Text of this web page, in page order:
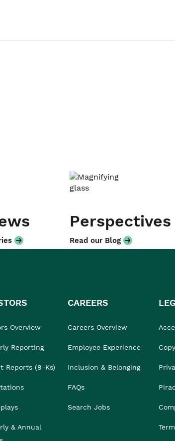
Perspectives
Read our Blog
Overview
Reporting
Reports (8-Ks)
& Annual
CAREERS
Careers Overview
Employee Experience
Inclusion & Belonging
FAQs
Search Jobs